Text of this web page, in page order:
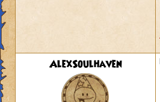
AlexSoulhaven